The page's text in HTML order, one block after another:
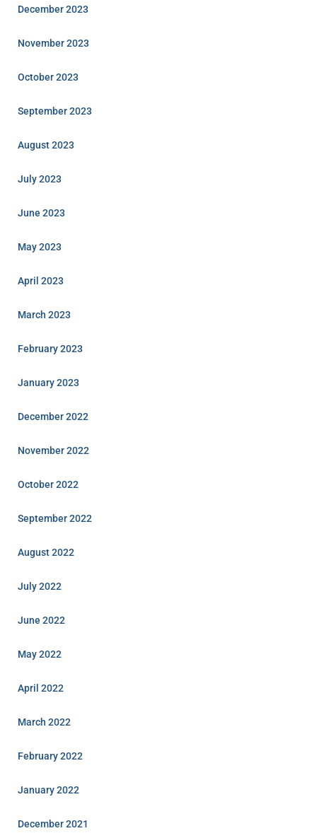
December 2023
November 2023
October 2023
September 2023
August 2023
July 2023
June 2023
May 2023
April 2023
March 2023
February 2023
January 2023
December 2022
November 2022
October 2022
September 2022
August 2022
July 2022
June 2022
May 2022
April 2022
March 2022
February 2022
January 2022
December 2021